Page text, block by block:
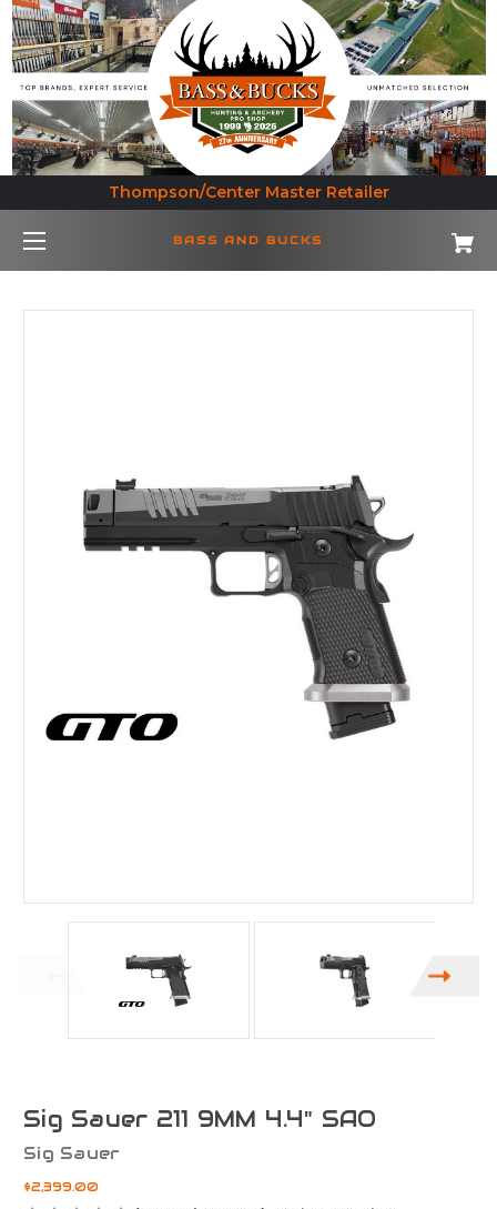
Thompson/Center Master Retailer
BASS AND BUCKS
Sig Sauer 211 9MM 4.4" SAO
Sig Sauer
$2,399.00